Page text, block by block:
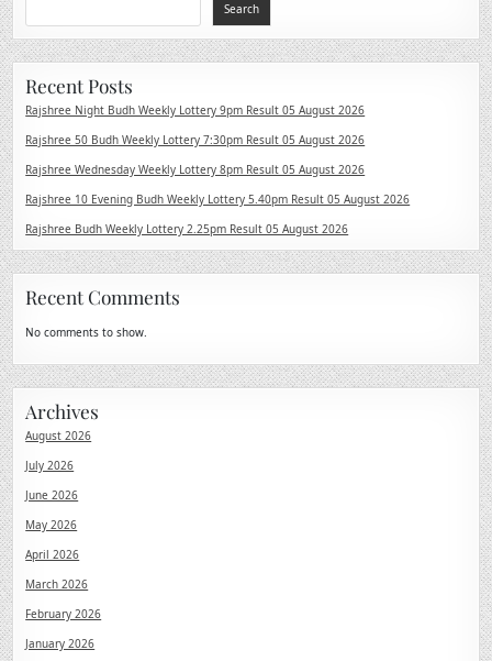
Search
Recent Posts
Rajshree Night Budh Weekly Lottery 9pm Result 05 August 2026
Rajshree 50 Budh Weekly Lottery 7:30pm Result 05 August 2026
Rajshree Wednesday Weekly Lottery 8pm Result 05 August 2026
Rajshree 10 Evening Budh Weekly Lottery 5.40pm Result 05 August 2026
Rajshree Budh Weekly Lottery 2.25pm Result 05 August 2026
Recent Comments
No comments to show.
Archives
August 2026
July 2026
June 2026
May 2026
April 2026
March 2026
February 2026
January 2026